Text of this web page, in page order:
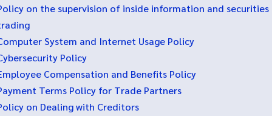
on the supervision of inside information and securities
System and Internet Usage Policy
Policy
Compensation and Benefits Policy
Terms Policy for Trade Partners
on Dealing with Creditors